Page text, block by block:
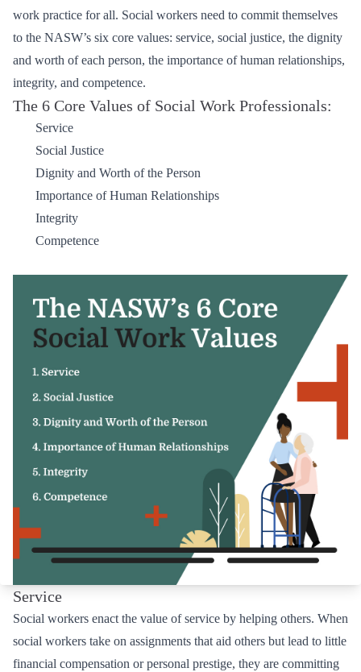
work practice for all. Social workers need to commit themselves
to the NASW’s six core values: service, social justice, the dignity
and worth of each person, the importance of human relationships,
integrity, and competence.
The 6 Core Values of Social Work Professionals:
Service
Social Justice
Dignity and Worth of the Person
Importance of Human Relationships
Integrity
Competence
Service
Social workers enact the value of service by helping others. When
social workers take on assignments that aid others but lead to little
financial compensation or personal prestige, they are committing